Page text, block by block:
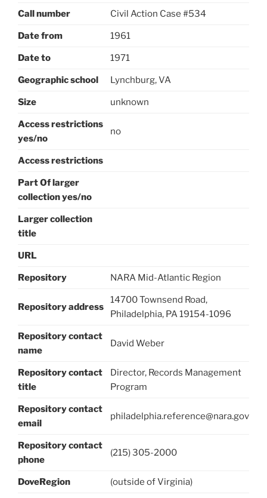
Call number Civil Action Case #534
Date from 1961
Date to 1971
Geographic school Lynchburg, VA
Size unknown
Access restrictions
yes/no
no
Access restrictions
Part Of larger
collection yes/no
Larger collection
title
URL
Repository NARA Mid-Atlantic Region
Repository address
14700 Townsend Road,
Philadelphia, PA 19154-1096
Repository contact
name
David Weber
Repository contact
title
Director, Records Management
Program
Repository contact
email
philadelphia.reference@nara.gov
Repository contact
phone
(215) 305-2000
DoveRegion (outside of Virginia)